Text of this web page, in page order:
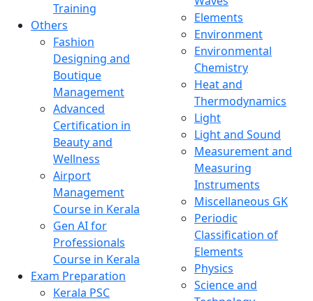
Training
Others
Fashion
Designing and
Boutique
Management
Advanced
Certification in
Beauty and
Wellness
Airport
Management
Course in Kerala
Gen AI for
Professionals
Course in Kerala
Exam Preparation
Kerala PSC
Elements
Environment
Environmental
Chemistry
Heat and
Thermodynamics
Light
Light and Sound
Measurement and
Measuring
Instruments
Miscellaneous GK
Periodic
Classification of
Elements
Physics
Science and